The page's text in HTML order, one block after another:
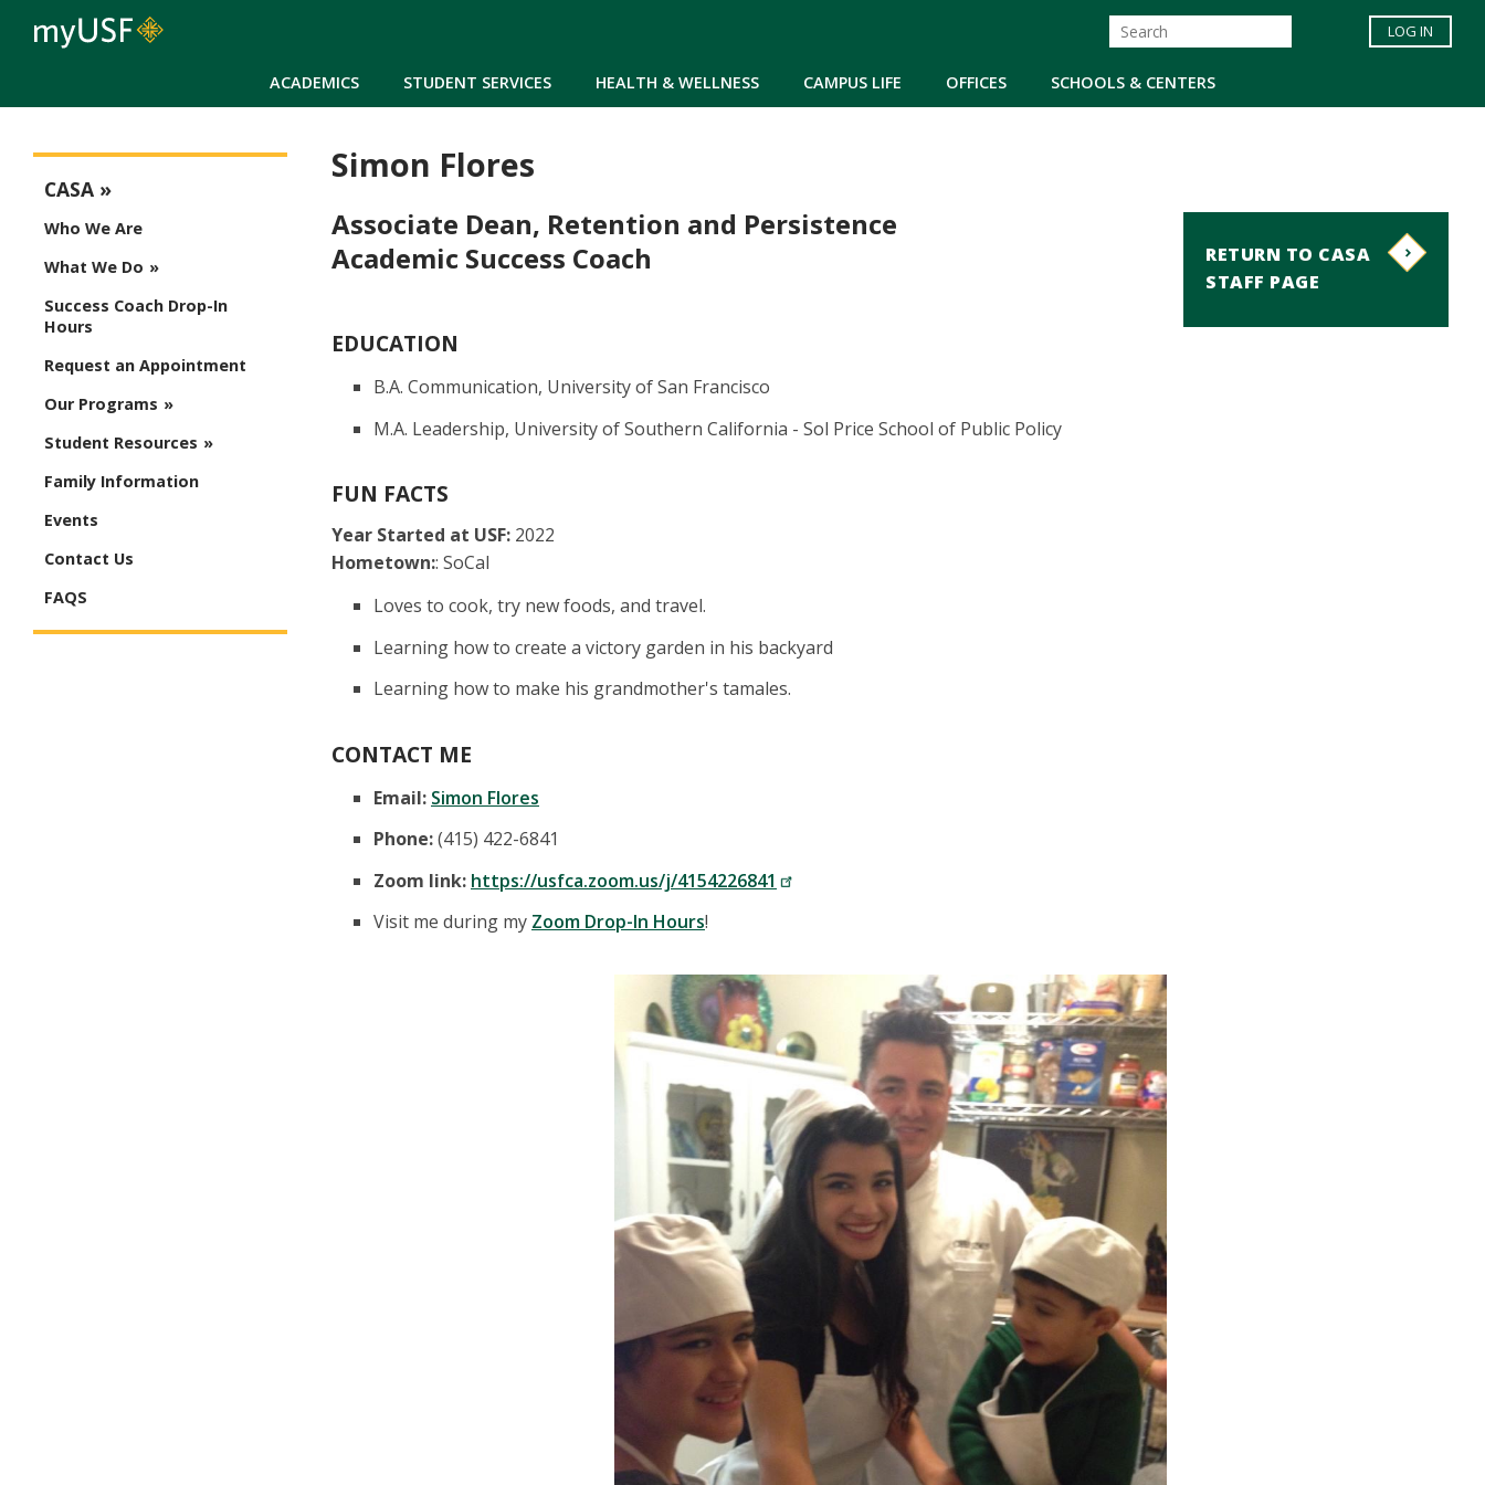
ACADEMICS STUDENT SERVICES HEALTH & WELLNESS CAMPUS LIFE OFFICES SCHOOLS & CENTERS
LOG IN
Simon Flores
RETURN TO CASA
STAFF PAGE
Associate Dean, Retention and Persistence
Academic Success Coach
EDUCATION
B.A. Communication, University of San Francisco
M.A. Leadership, University of Southern California - Sol Price School of Public Policy
FUN FACTS
Year Started at USF: 2022
Hometown:: SoCal
Loves to cook, try new foods, and travel.
Learning how to create a victory garden in his backyard
Learning how to make his grandmother's tamales.
CONTACT ME
Email: Simon Flores
Phone:(415) 422-6841
Zoom link: https://usfca.zoom.us/j/4154226841
Visit me during my Zoom Drop-In Hours!
CASA
Who We Are
What We Do
Success Coach Drop-In
Hours
Request an Appointment
Our Programs
Student Resources
Family Information
Events
Contact Us
FAQS